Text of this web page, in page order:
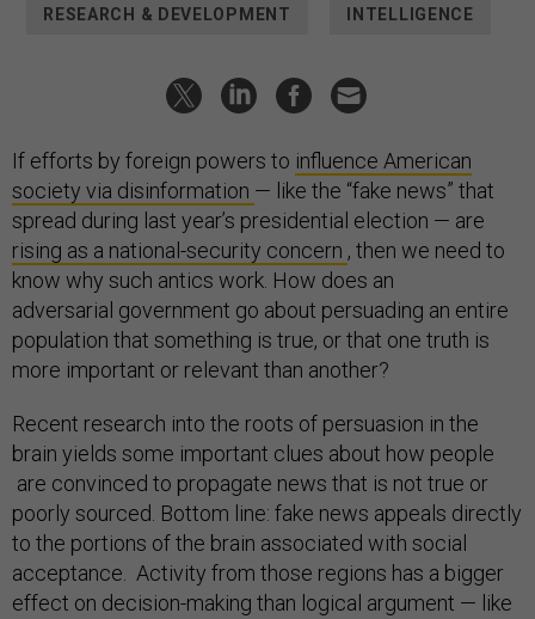
RESEARCH & DEVELOPMENT INTELLIGENCE
If efforts by foreign powers to influence American
society via disinformation — like the “fake news” that
spread during last year’s presidential election — are
rising as a national-security concern , then we need to
know why such antics work. How does an
adversarial government go about persuading an entire
population that something is true, or that one truth is
more important or relevant than another?
Recent research into the roots of persuasion in the
brain yields some important clues about how people
are convinced to propagate news that is not true or
poorly sourced. Bottom line: fake news appeals directly
to the portions of the brain associated with social
acceptance. Activity from those regions has a bigger
effect on decision-making than logical argument — like